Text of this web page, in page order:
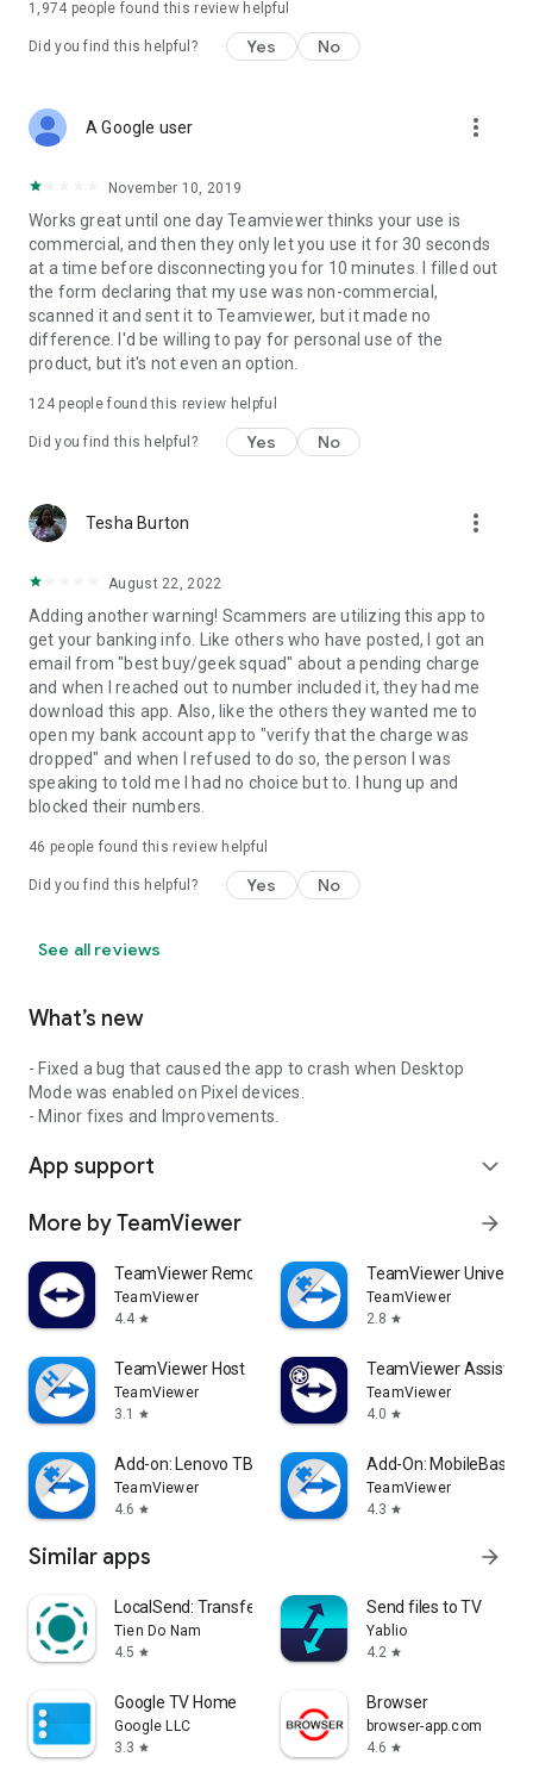
1,974 people found this review helpful
Did you find this helpful? Yes No
A Google user more_vert
November 10, 2019
Works great until one day Teamviewer thinks your use is
commercial, and then they only let you use it for 30 seconds
at a time before disconnecting you for 10 minutes. I filled out
the form declaring that my use was non-commercial,
scanned it and sent it to Teamviewer, but it made no
difference. I'd be willing to pay for personal use of the
product, but it's not even an option.
124people found this review helpful
Did you find this helpful? Yes No
Tesha Burton more_vert
August 22, 2022
Adding another warning! Scammers are utilizing this app to
get your banking info. Like others who have posted, I got an
email from "best buy/geek squad" about a pending charge
and when I reached out to number included it, they had me
download this app. Also, like the others they wanted me to
open my bank account app to "verify that the charge was
dropped" and when I refused to do so, the person I was
speaking to told me I had no choice but to. I hung up and
blocked their numbers.
46 people found this review helpful
Did you find this helpful? Yes No
See all reviews
What’s new
- Fixed a bug that caused the app to crash when Desktop
Mode was enabled on Pixel devices.
- Minor fixes and Improvements.
App support expand_more
More by TeamViewer arrow_forward
TeamViewer Remote Control
TeamViewer
4.4 star
TeamViewer
TeamViewer
2.8 star
TeamViewer Host
TeamViewer
3.1
star
TeamViewer Assist
TeamViewer
4.0 star
Add-on: Lenovo TB 8505F
TeamViewer
4.6 star
Add-On: MobileBase
TeamViewer
4.3 star
Similar apps arrow_forward
LocalSend: Transfer Files
Tien Do Nam
4.5 star
Send files to TV
Yablio
4.2 star
Google TV Home
Google LLC
3.3 star
Browser
browser-app.com
4.6 star